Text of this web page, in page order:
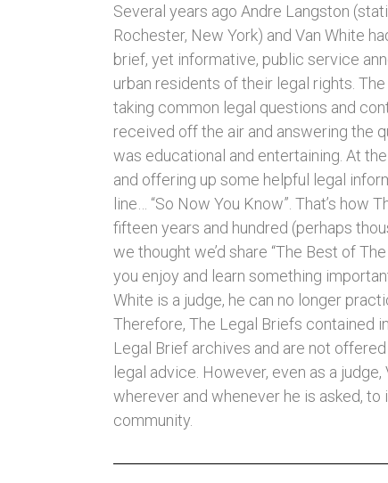
Several years ago Andre Langston
Rochester, New York) and Van White
brief, yet informative, public service
urban residents of their legal rights.
taking common legal questions and
received off the air and answering the
was educational and entertaining. At
and offering up some helpful legal
line… “So Now You Know”. That’s how
fifteen years and hundred (perhaps
we thought we’d share “The Best of
you enjoy and learn something
White is a judge, he can no longer
Therefore, The Legal Briefs contained
Legal Brief archives and are not
legal advice. However, even as a
wherever and whenever he is asked, to
community.